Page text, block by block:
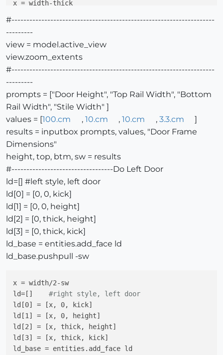
x = width-thick
rs[1] = [x, depth, height-thick]
rs[2] = [x, thick, height-thick]
rs[3] = [x, thick, kick]
rs_base = entities.add_face rs
rp=[] #rear panel
rp[0] = [0, depth, kick]
rp[1] = [0, depth+thick, kick]
rp[2] = [0, depth+thick, height-thick]
rp[3] = [0, depth, height-thick]
rp_base = entities.add_face rp
rp_base.pushpull -width
top=[] #top
top[0] = [thick, 10.cm, height-thick]
top[1] = [thick, 0+thick, height-thick]
top[2] = [thick, 0+thick, height-thick-thick]
top_base.pushpull width-thick-thick
top=[] #top
top[0] = [thick, depth-10.cm, height-thick]
top[1] = [thick, depth, height-thick]
#--------------------------------------------------------------------
---------
view = model.active_view
view.zoom_extents
#--------------------------------------------------------------------
---------
prompts = ["Door Height", "Top Rail Width", "Bottom
Rail Width", "Stile Width" ]
values = [100.cm , 10.cm , 10.cm , 3.3.cm
]
results = inputbox prompts, values, "Door Frame
Dimensions"
height, top, btm, sw = results
#----------------------------------Do Left Door
ld=[] #left style, left door
ld[0] = [0, 0, kick]
ld[1] = [0, 0, height]
ld[2] = [0, thick, height]
ld[3] = [0, thick, kick]
ld_base = entities.add_face ld
ld_base.pushpull -sw
x = width/2-sw
ld=[] #right style, left door
ld[0] = [x, 0, kick]
ld[1] = [x, 0, height]
ld[2] = [x, thick, height]
ld[3] = [x, thick, kick]
ld_base = entities.add_face ld